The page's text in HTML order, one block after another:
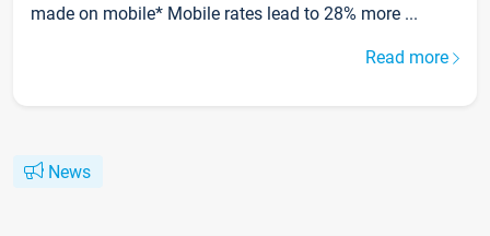
made on mobile* Mobile rates lead to 28% more ...
Read more
News